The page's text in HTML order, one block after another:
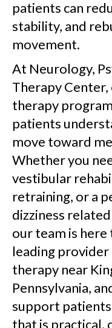
patients can
stability, and
movement.
At Neurology,
Therapy
therapy
patients
move toward
Whether you
vestibular
retraining, or a
dizziness
our team is here
leading
therapy near
Pennsylvania,
support patients
that is practical,